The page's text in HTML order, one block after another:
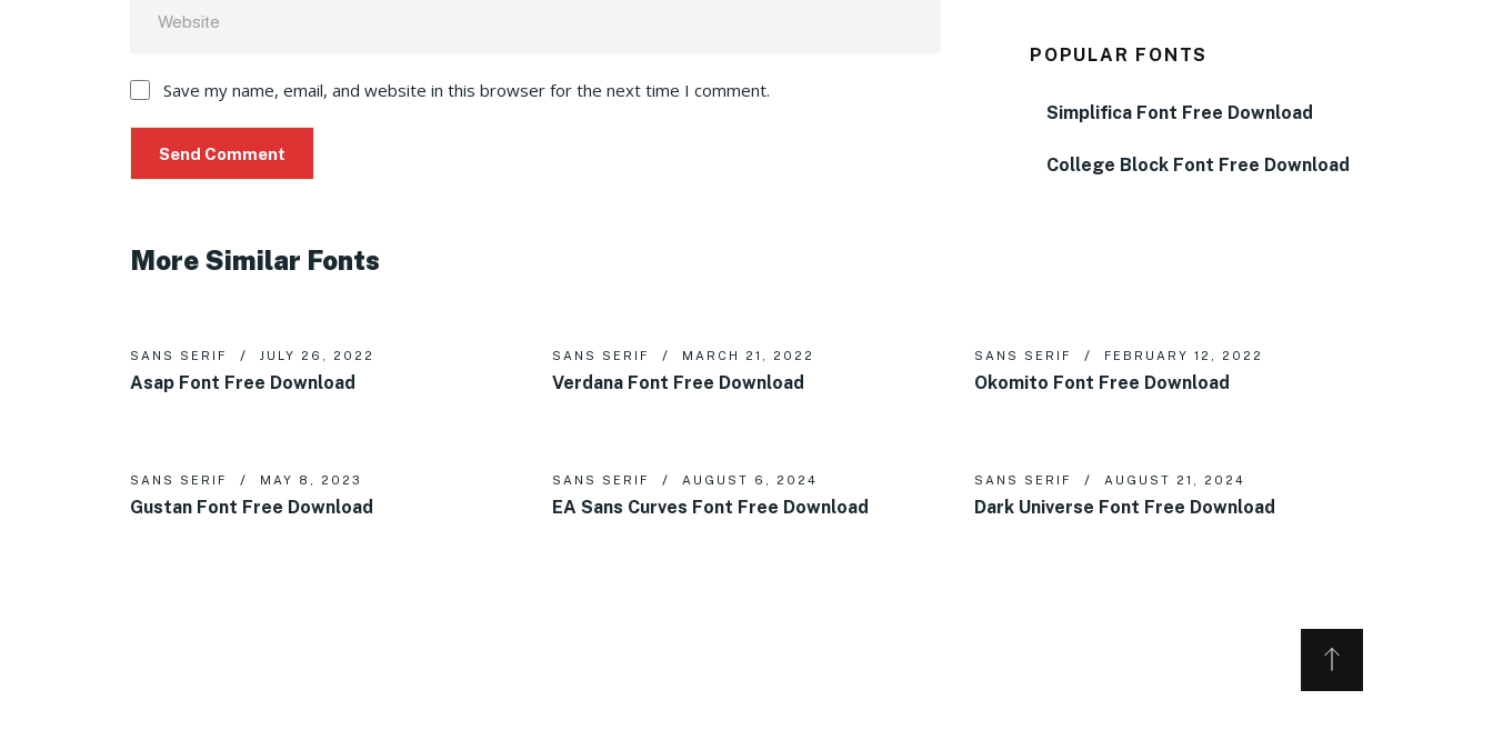
Save my name, email, and website in this browser for the next time I comment.
POPULAR FONTS
Simplifica Font Free Download
College Block Font Free Download
More Similar Fonts
SANS SERIF JULY 26, 2022
Asap Font Free Download
SANS SERIF MARCH 21, 2022
Verdana Font Free Download
SANS SERIF FEBRUARY 12, 2022
Okomito Font Free Download
SANS SERIF MAY 8, 2023
Gustan Font Free Download
SANS SERIF AUGUST 6, 2024
EA Sans Curves Font Free Download
SANS SERIF AUGUST 21, 2024
Dark Universe Font Free Download